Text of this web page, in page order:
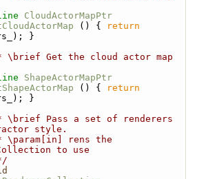
CloudActorMapPtr
() {
return
}
\brief Get the cloud actor map
ShapeActorMapPtr
() {
return
}
\brief Pass a set of renderers
style.
\param[in] rens the
to use